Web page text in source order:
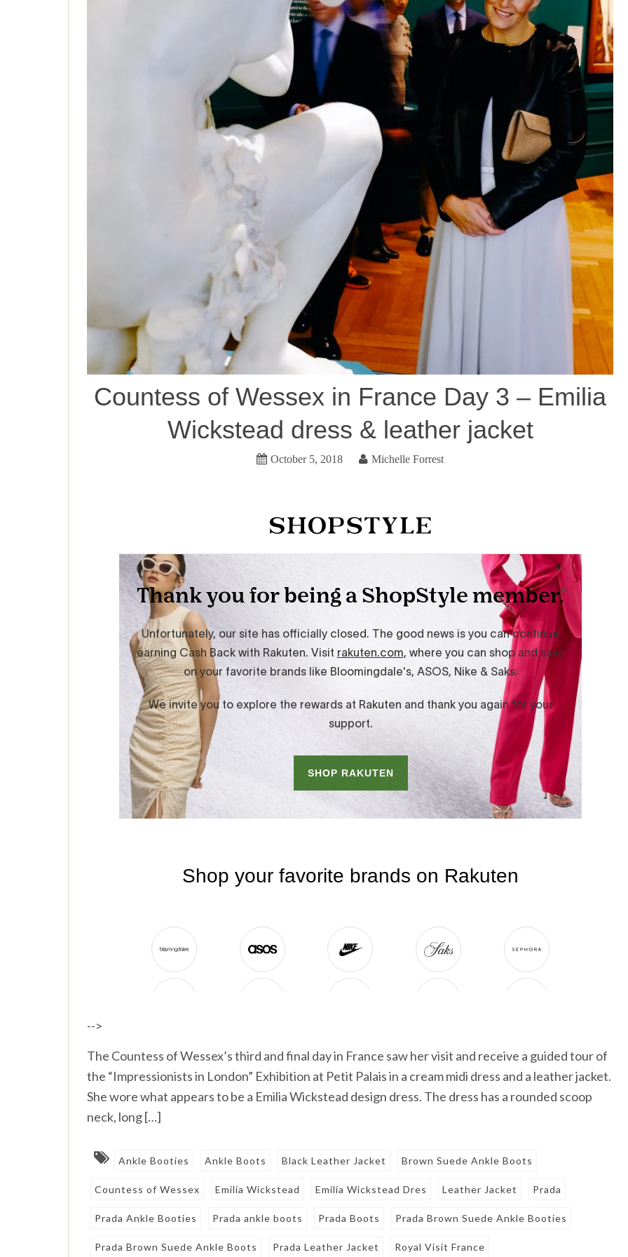
Countess of Wessex in France Day 3 – Emilia
Wickstead dress & leather jacket
October 5, 2018 Michelle Forrest
-->
The Countess of Wessex’s third and final day in France saw her visit and receive a guided tour of
the “Impressionists in London” Exhibition at Petit Palais in a cream midi dress and a leather jacket.
She wore what appears to be a Emilia Wickstead design dress. The dress has a rounded scoop
neck, long […]
Ankle Booties Ankle Boots Black Leather Jacket Brown Suede Ankle Boots
Countess of Wessex Emilia Wickstead Emilia Wickstead Dres Leather Jacket Prada
Prada Ankle Booties Prada ankle boots Prada Boots Prada Brown Suede Ankle Booties
Prada Brown Suede Ankle Boots Prada Leather Jacket Royal Visit France